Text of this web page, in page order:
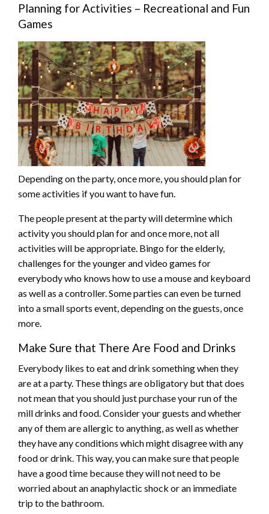
Planning for Activities – Recreational and Fun
Games
Depending on the party, once more, you should plan for
some activities if you want to have fun.
The people present at the party will determine which
activity you should plan for and once more, not all
activities will be appropriate. Bingo for the elderly,
challenges for the younger and video games for
everybody who knows how to use a mouse and keyboard
as well as a controller. Some parties can even be turned
into a small sports event, depending on the guests, once
more.
Make Sure that There Are Food and Drinks
Everybody likes to eat and drink something when they
are at a party. These things are obligatory but that does
not mean that you should just purchase your run of the
mill drinks and food. Consider your guests and whether
any of them are allergic to anything, as well as whether
they have any conditions which might disagree with any
food or drink. This way, you can make sure that people
have a good time because they will not need to be
worried about an anaphylactic shock or an immediate
trip to the bathroom.